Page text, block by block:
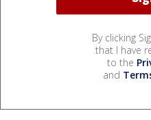
By clicking
that I have
to the
and